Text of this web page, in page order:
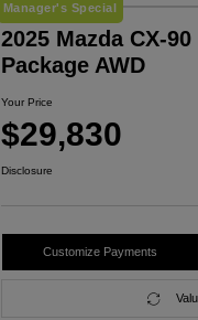
Manager's Special
2025 Mazda CX-
Package AWD
Your Price
$29,830
Disclosure
Customize Payments